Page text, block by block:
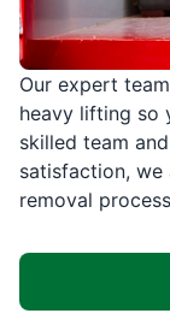
Our expert
heavy lifting so
skilled team
satisfaction,
removal